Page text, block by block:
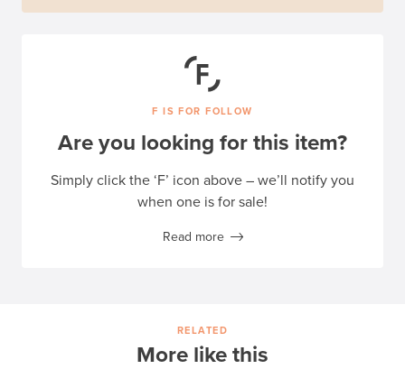
F IS FOR FOLLOW
Are you looking for this item?
Simply click the ‘F’ icon above – we’ll notify you
when one is for sale!
Read more
RELATED
More like this